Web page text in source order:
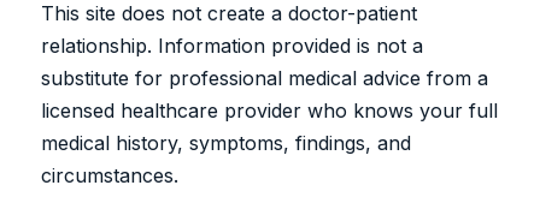
This site does not create a doctor-patient
relationship. Information provided is not a
substitute for professional medical advice from a
licensed healthcare provider who knows your full
medical history, symptoms, findings, and
circumstances.